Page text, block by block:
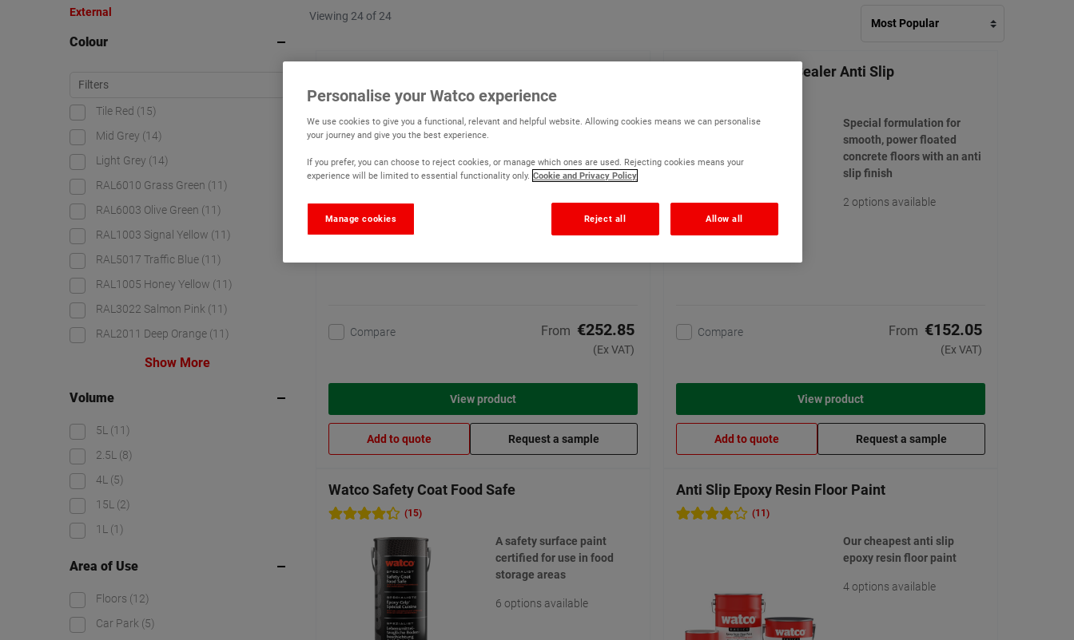
External
Colour
Tile Red (15)
Mid Grey (14)
Light Grey (14)
RAL6010 Grass Green (11)
RAL6003 Olive Green (11)
RAL1003 Signal Yellow (11)
RAL5017 Traffic Blue (11)
RAL1005 Honey Yellow (11)
RAL3022 Salmon Pink (11)
RAL2011 Deep Orange (11)
Show More
Volume
5L (11)
2.5L (8)
4L (5)
15L (2)
1L (1)
Area of Use
Floors (12)
Car Park (5)
Viewing 24 of 24
(3)
High build, one coat anti
floors. Exceptional
chemical resistance
7 options available
Compare From €252.85
(Ex VAT)
View product
Add to quote Request a sample
Watco Powerfloat Sealer Anti Slip
Special formulation for
smooth, power floated
concrete floors with an anti
slip finish
2 options available
Compare From €152.05
(Ex VAT)
View product
Add to quote Request a sample
Watco Safety Coat Food Safe
(15)
A safety surface paint
certified for use in food
storage areas
6 options available
Anti Slip Epoxy Resin Floor Paint
(11)
Our cheapest anti slip
epoxy resin floor paint
4 options available
Personalise your Watco experience
We use cookies to give you a functional, relevant and helpful website. Allowing cookies means we can personalise
your journey and give you the best experience.
If you prefer, you can choose to reject cookies, or manage which ones are used. Rejecting cookies means your
experience will be limited to essential functionality only. Cookie and Privacy Policy
Manage cookies Reject all Allow all